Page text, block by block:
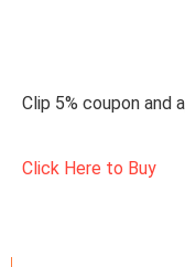
Clip 5% coupon and
Click Here to Buy